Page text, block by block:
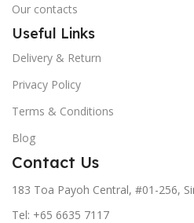
Our contacts
Useful Links
Delivery & Return
Privacy Policy
Terms & Conditions
Blog
Contact Us
183 Toa Payoh Central, #01-256,
Tel: +65 6635 7117